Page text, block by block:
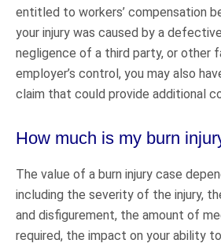
entitled to workers’ compensation
your injury was caused by a
negligence of a third party, or other
employer’s control, you may also
claim that could provide additional
How much is my burn
The value of a burn injury case
including the severity of the injury,
and disfigurement, the amount of
required, the impact on your ability